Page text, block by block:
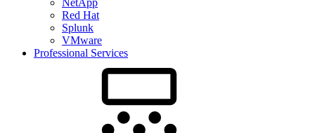
NetApp
Red Hat
Splunk
VMware
Professional Services